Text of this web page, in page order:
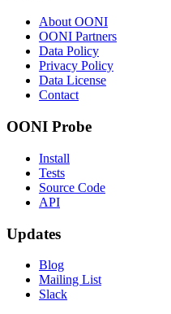
About OONI
OONI Partners
Data Policy
Privacy Policy
Data License
Contact
OONI Probe
Install
Tests
Source Code
API
Updates
Blog
Mailing List
Slack